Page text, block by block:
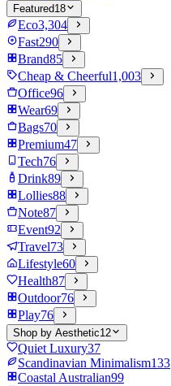
Featured18
Eco3,304
Fast290
Brand85
Cheap & Cheerful1,003
Office96
Wear69
Bags70
Premium47
Tech76
Drink89
Lollies88
Note87
Event92
Travel73
Lifestyle60
Health87
Outdoor76
Play76
Shop by Aesthetic12
Quiet Luxury37
Scandinavian Minimalism133
Coastal Australian99